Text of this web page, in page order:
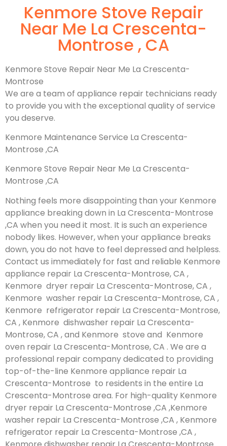
Kenmore Stove Repair
Near Me La Crescenta-
Montrose , CA
Kenmore Stove Repair Near Me La Crescenta-
Montrose
We are a team of appliance repair technicians ready
to provide you with the exceptional quality of service
you deserve.
Kenmore Maintenance Service La Crescenta-
Montrose ,CA
Kenmore Stove Repair Near Me La Crescenta-
Montrose ,CA
Nothing feels more disappointing than your Kenmore
appliance breaking down in La Crescenta-Montrose
,CA when you need it most. It is such an experience
nobody likes. However, when your appliance breaks
down, you do not have to feel depressed and helpless.
Contact us immediately for fast and reliable Kenmore
appliance repair La Crescenta-Montrose, CA ,
Kenmore dryer repair La Crescenta-Montrose, CA ,
Kenmore washer repair La Crescenta-Montrose, CA ,
Kenmore refrigerator repair La Crescenta-Montrose,
CA , Kenmore dishwasher repair La Crescenta-
Montrose, CA , and Kenmore stove and Kenmore
oven repair La Crescenta-Montrose, CA . We are a
professional repair company dedicated to providing
top-of-the-line Kenmore appliance repair La
Crescenta-Montrose to residents in the entire La
Crescenta-Montrose area. For high-quality Kenmore
dryer repair La Crescenta-Montrose ,CA ,Kenmore
washer repair La Crescenta-Montrose ,CA , Kenmore
refrigerator repair La Crescenta-Montrose ,CA ,